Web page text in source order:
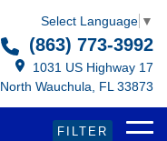
Select Language ▼
(863) 773-3992
1031 US Highway 17
North Wauchula, FL 33873
FILTER